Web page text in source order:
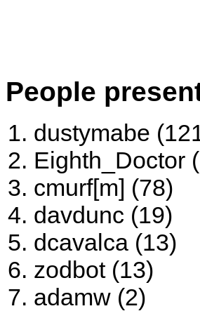
People
dustymabe
Eighth_Doctor
cmurf[m] (78)
davdunc (19)
dcavalca (13)
zodbot (13)
adamw (2)